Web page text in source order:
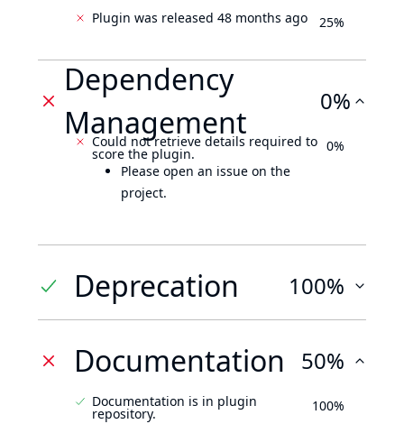
Plugin was released 48 months ago 25%
Dependency
Management
0%
Could not retrieve details required to
score the plugin.
Please open an issue on the
project.
0%
Deprecation 100%
Documentation 50%
Documentation is in plugin
repository. 100%